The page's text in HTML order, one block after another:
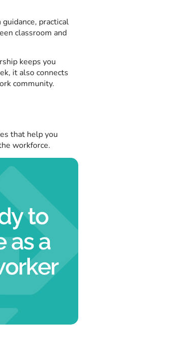
practical
classroom and
keeps you
it also connects
community.
that help you
workforce.